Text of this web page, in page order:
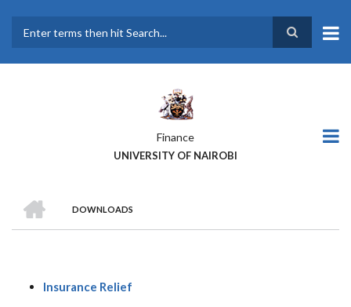
main
Finance
UNIVERSITY OF NAIROBI
BREADCRUMB
DOWNLOADS
Insurance Relief